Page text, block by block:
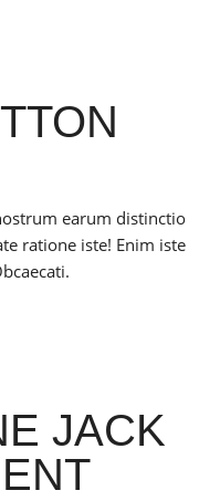
earum distinctio
ratione iste! Enim iste
JACK